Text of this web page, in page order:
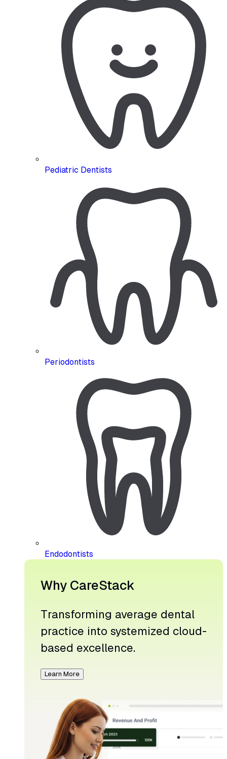
Pediatric Dentists
Periodontists
Endodontists
Why CareStack
Transforming average dental
practice into systemized cloud-
based excellence.
Learn More